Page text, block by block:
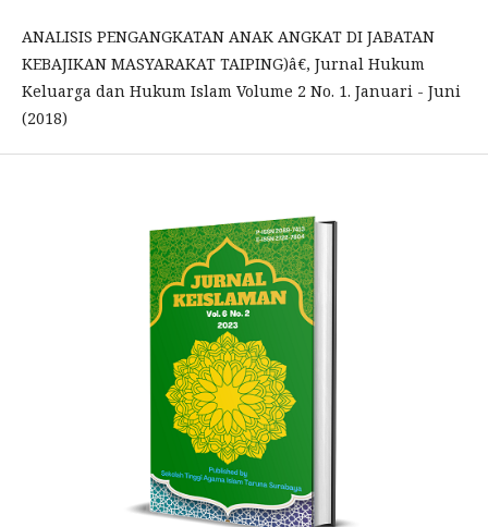
ANALISIS PENGANGKATAN ANAK ANGKAT DI JABATAN
KEBAJIKAN MASYARAKAT TAIPING)â€, Jurnal Hukum
Keluarga dan Hukum Islam Volume 2 No. 1. Januari - Juni
(2018)